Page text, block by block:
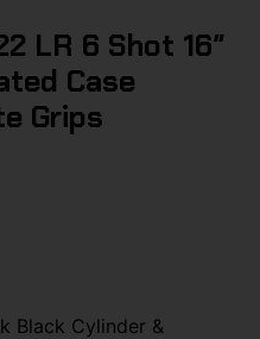
LR 6 Shot 16″
Case
Grips
Black Cylinder &